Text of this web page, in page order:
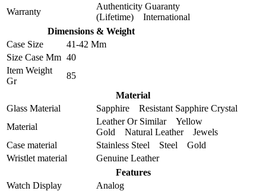
Warranty
Authenticity Guaranty
(Lifetime) International
Dimensions & Weight
Case Size
41-42 Mm
Size Case Mm 40
Item Weight
Gr
85
Material
Glass Material
Sapphire Resistant Sapphire Crystal
Material
Leather Or Similar Yellow
Gold Natural Leather Jewels
Case material
Stainless Steel Steel Gold
Wristlet material
Genuine Leather
Features
Watch Display
Analog